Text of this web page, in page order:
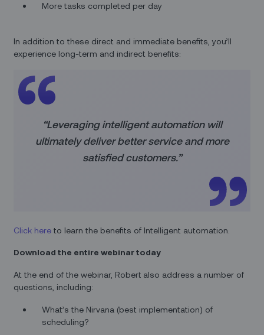
More tasks completed per day
In addition to these direct and immediate benefits, you’ll
experience long-term and indirect benefits:
“Leveraging intelligent automation will
ultimately deliver better service and more
satisfied customers.”
Click here to learn the benefits of Intelligent automation.
Download the entire webinar today
At the end of the webinar, Robert also address a number of
questions, including:
What’s the Nirvana (best implementation) of
scheduling?